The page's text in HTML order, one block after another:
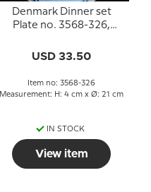
Denmark Dinner set
Plate no. 3568-326,
USD 33.50
Item no: 3568-326
Measurement: H: 4 cm x Ø: 21 cm
IN STOCK
View item